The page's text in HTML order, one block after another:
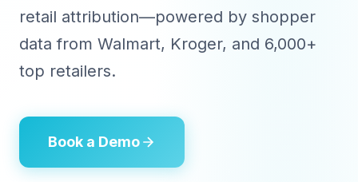
retail attribution—powered by shopper
data from Walmart, Kroger, and 6,000+
top retailers.
Book a Demo